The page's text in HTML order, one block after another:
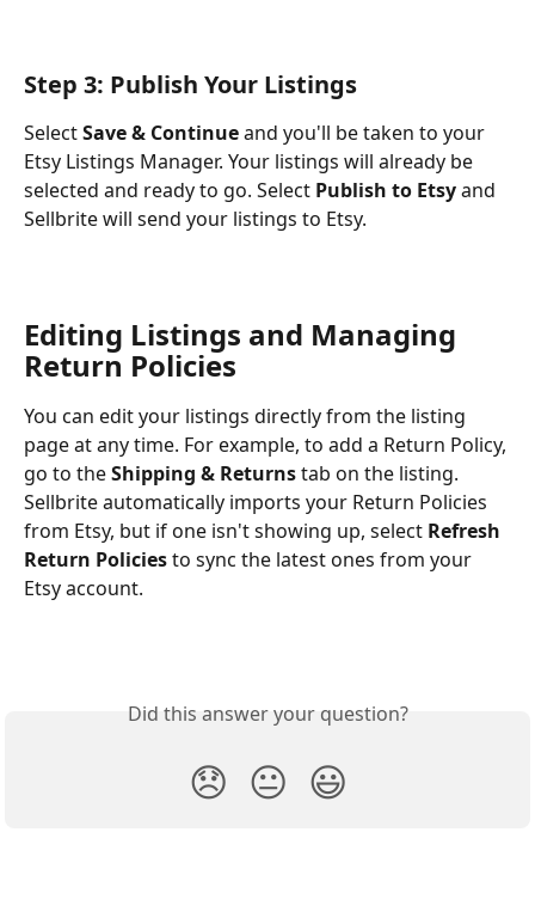
Step 3: Publish Your Listings
Select Save & Continue and you'll be taken to your
Etsy Listings Manager. Your listings will already be
selected and ready to go. Select Publish to Etsy and
Sellbrite will send your listings to Etsy.
Editing Listings and Managing
Return Policies
You can edit your listings directly from the listing
page at any time. For example, to add a Return Policy,
go to the Shipping & Returns tab on the listing.
Sellbrite automatically imports your Return Policies
from Etsy, but if one isn't showing up, select Refresh
Return Policies to sync the latest ones from your
Etsy account.
Did this answer your question?
😞 😐 😃